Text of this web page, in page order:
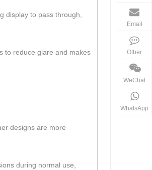
display to pass through,
to reduce glare and makes
designs are more
during normal use,
Email
Other
WeChat
WhatsApp